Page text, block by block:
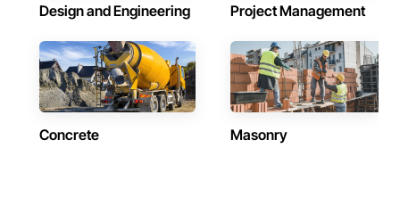
Design and Engineering Project Management
Concrete Masonry